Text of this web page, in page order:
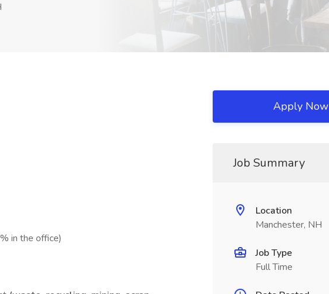
in the office)
Apply Now
Job Summary
Location
Manchester, NH
Job Type
Full Time